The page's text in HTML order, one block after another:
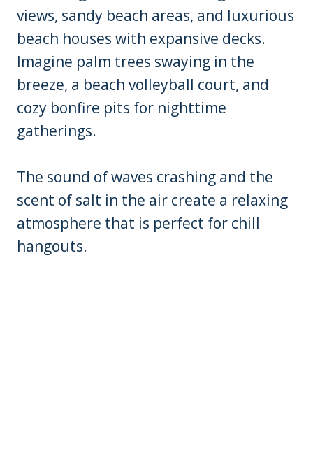
views, sandy beach areas, and luxurious
beach houses with expansive decks.
Imagine palm trees swaying in the
breeze, a beach volleyball court, and
cozy bonfire pits for nighttime
gatherings.
The sound of waves crashing and the
scent of salt in the air create a relaxing
atmosphere that is perfect for chill
hangouts.